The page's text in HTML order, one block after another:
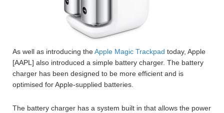
As well as introducing theApple Magic Trackpad today, Apple
[AAPL] also introduced a simple battery charger. The battery
charger has been designed to be more efficient and is
optimised for Apple-supplied batteries.
The battery charger has a system built in that allows the power